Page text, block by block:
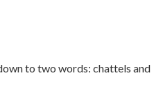
to two words: chattels and